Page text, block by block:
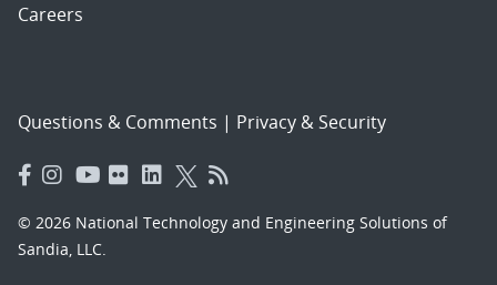
Careers
Questions & Comments | Privacy & Security
© 2026 National Technology and Engineering Solutions of
Sandia, LLC.